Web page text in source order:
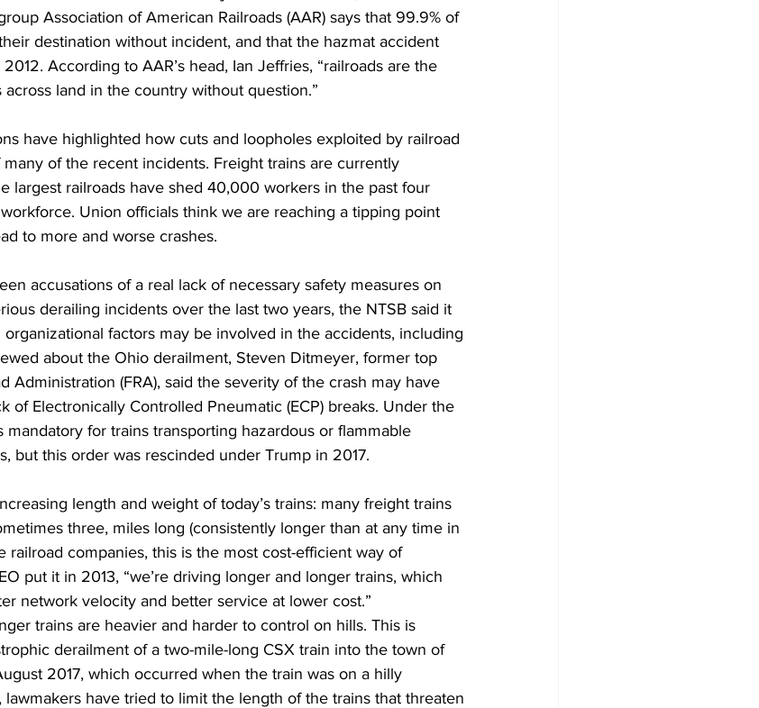
Association of American Railroads (AAR) says that 99.9% of
destination without incident, and that the hazmat accident
According to AAR’s head, Ian Jeffries, “railroads are the
land in the country without question.”
have highlighted how cuts and loopholes exploited by railroad
of the recent incidents. Freight trains are currently
largest railroads have shed 40,000 workers in the past four
Union officials think we are reaching a tipping point
to more and worse crashes.
accusations of a real lack of necessary safety measures on
derailing incidents over the last two years, the NTSB said it
factors may be involved in the accidents, including
about the Ohio derailment, Steven Ditmeyer, former top
Administration (FRA), said the severity of the crash may have
of Electronically Controlled Pneumatic (ECP) breaks. Under the
mandatory for trains transporting hazardous or flammable
but this order was rescinded under Trump in 2017.
length and weight of today’s trains: many freight trains
three, miles long (consistently longer than at any time in
railroad companies, this is the most cost-efficient way of
put it in 2013, “we’re driving longer and longer trains, which
network velocity and better service at lower cost.”
trains are heavier and harder to control on hills. This is
derailment of a two-mile-long CSX train into the town of
2017, which occurred when the train was on a hilly
have tried to limit the length of the trains that threaten